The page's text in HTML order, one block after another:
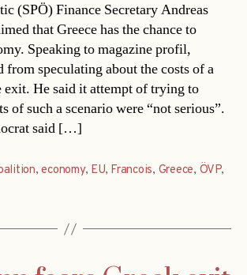
(SPÖ) Finance Secretary Andreas
that Greece has the chance to
Speaking to magazine profil,
from speculating about the costs of a
exit. He said it attempt of trying to
of such a scenario were “not serious”.
said […]
,economy, EU, Francois, Greece, ÖVP,